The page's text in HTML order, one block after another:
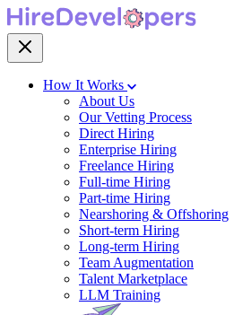
How It Works
About Us
Our Vetting Process
Direct Hiring
Enterprise Hiring
Freelance Hiring
Full-time Hiring
Part-time Hiring
Nearshoring & Offshoring
Short-term Hiring
Long-term Hiring
Team Augmentation
Talent Marketplace
LLM Training